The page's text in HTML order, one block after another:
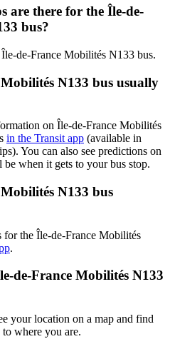
are there for the Île-de-
bus?
de-France Mobilités N133 bus.
N133 bus usually
on Île-de-France Mobilités
in the Transit app (available in
You can also see predictions on
when it gets to your bus stop.
N133 bus
for the Île-de-France Mobilités
.
de-France Mobilités N133
your location on a map and find
where you are.